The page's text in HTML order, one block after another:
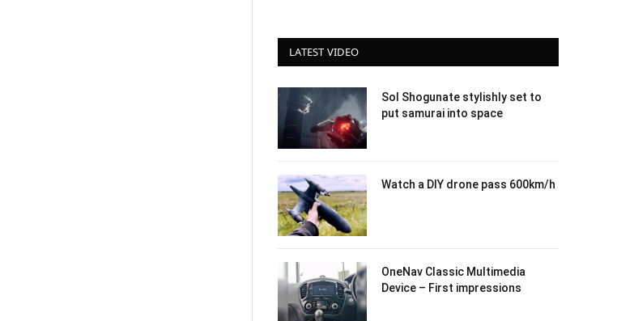
LATEST VIDEO
Sol Shogunate stylishly set to
put samurai into space
Watch a DIY drone pass 600km/h
OneNav Classic Multimedia
Device – First impressions